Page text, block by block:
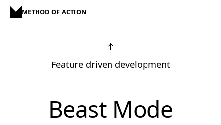
METHOD OF ACTION
↑
Feature driven development
Beast Mode